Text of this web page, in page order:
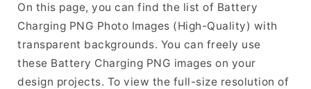
On this page, you can find the list of Battery
Charging PNG Photo Images (High-Quality) with
transparent backgrounds. You can freely use
these Battery Charging PNG images on your
design projects. To view the full-size resolution of